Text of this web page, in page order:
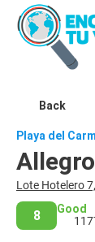
Back
Playa del
Lote Hotelero
8
Good